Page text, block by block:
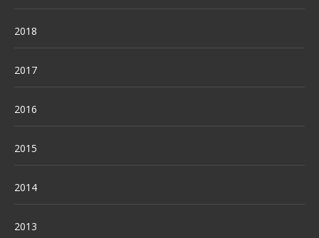
2018
2017
2016
2015
2014
2013